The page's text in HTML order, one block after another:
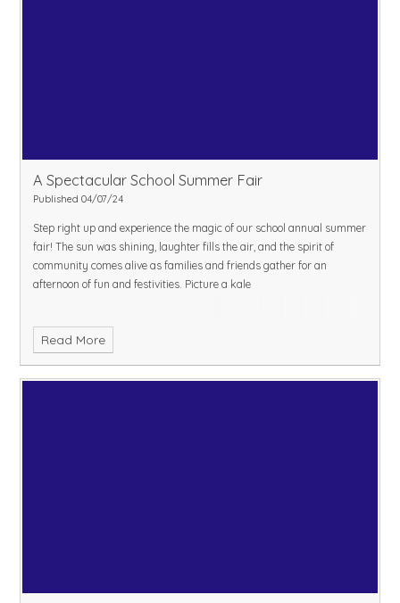
A Spectacular School Summer Fair
Published 04/07/24
Step right up and experience the magic of our school annual summer
fair! The sun was shining, laughter fills the air, and the spirit of
community comes alive as families and friends gather for an
afternoon of fun and festivities. Picture a kale
Read More